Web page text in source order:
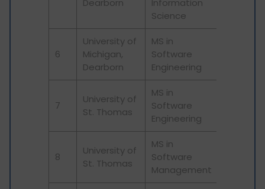
Science
6
University of
Michigan,
Dearborn
MS in
Software
Engineering
7
University of
St. Thomas
MS in
Software
Engineering
8
University of
St. Thomas
MS in
Software
Management